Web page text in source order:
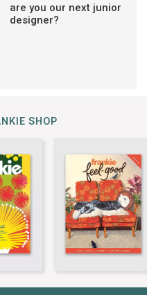
are you our next junior
designer?
SHOP